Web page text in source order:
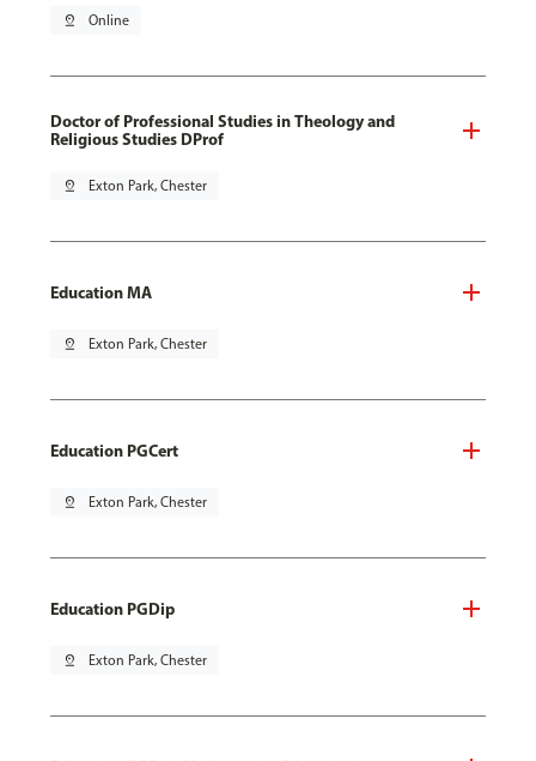
pin_drop Online
Doctor of Professional Studies in Theology and
Religious Studies DProf
pin_drop Exton Park, Chester
Education MA
pin_drop Exton Park, Chester
Education PGCert
pin_drop Exton Park, Chester
Education PGDip
pin_drop Exton Park, Chester